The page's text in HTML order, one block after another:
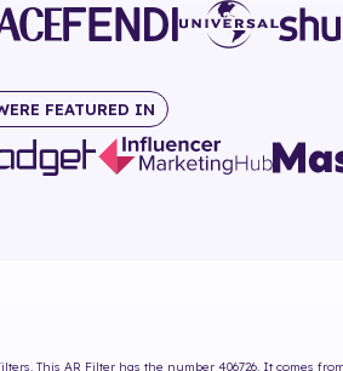
FEATURED IN
This AR Filter has the number 406726. It comes